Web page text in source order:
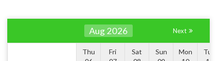
Aug 2026 Next
Thu
Fri
Sat
Sun
Mon
Tue